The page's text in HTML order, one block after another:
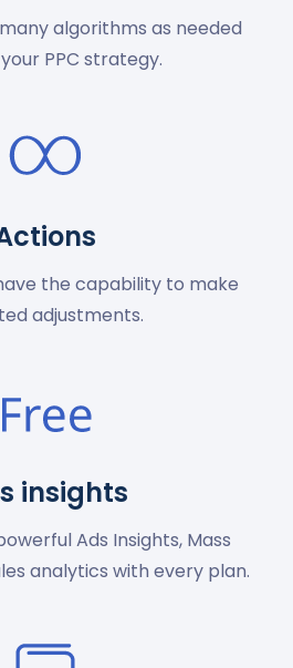
algorithms as needed
PPC strategy.
the capability to make
adjustments.
insights
Ads Insights, Mass
analytics with every plan.